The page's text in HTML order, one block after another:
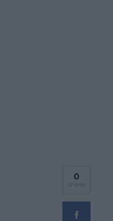
0
shares